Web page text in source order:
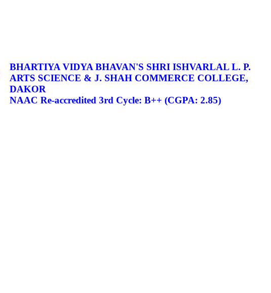
BHARTIYA VIDYA BHAVAN'S SHRI ISHVARLAL L. P.
ARTS SCIENCE & J. SHAH COMMERCE COLLEGE,
DAKOR
NAAC Re-accredited 3rd Cycle: B++ (CGPA: 2.85)